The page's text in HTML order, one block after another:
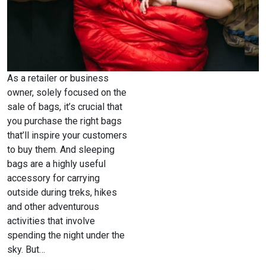
As a retailer or business
owner, solely focused on the
sale of bags, it’s crucial that
you purchase the right bags
that’ll inspire your customers
to buy them. And sleeping
bags are a highly useful
accessory for carrying
outside during treks, hikes
and other adventurous
activities that involve
spending the night under the
sky. But…